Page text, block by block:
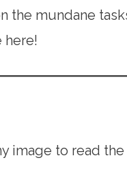
the mundane
here!
image to read the